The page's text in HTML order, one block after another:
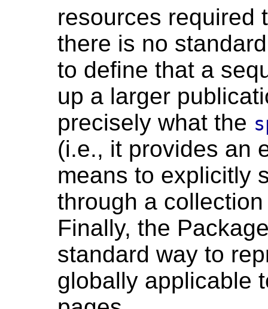
resources required
there is no
to define that a
up a larger
precisely what the
(i.e., it provides an
means to explicitly
through a
Finally, the
standard way to
globally applicable